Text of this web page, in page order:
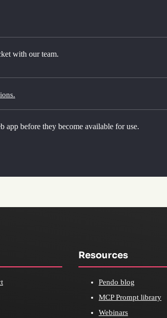
with our team.
app before they become available for use.
Resources
Pendo blog
MCP Prompt library
Webinars